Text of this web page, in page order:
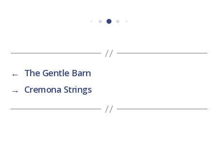
← The Gentle Barn
→ Cremona Strings